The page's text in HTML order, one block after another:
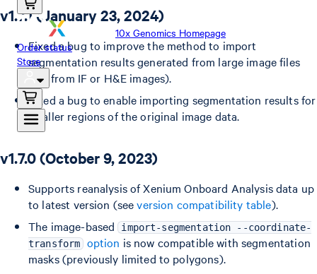
10x Genomics Homepage
Order status
Store
v1.7.1 (January 23, 2024)
Fixed a bug to improve the method to import
segmentation results generated from large image files
(i.e., from IF or H&E images).
Fixed a bug to enable importing segmentation results for
smaller regions of the original image data.
v1.7.0 (October 9, 2023)
Supports reanalysis of Xenium Onboard Analysis data up
to latest version (seeversion compatibility table).
The image-based import-segmentation --coordinate-
transform
option is now compatible with segmentation
masks (previously limited to polygons).